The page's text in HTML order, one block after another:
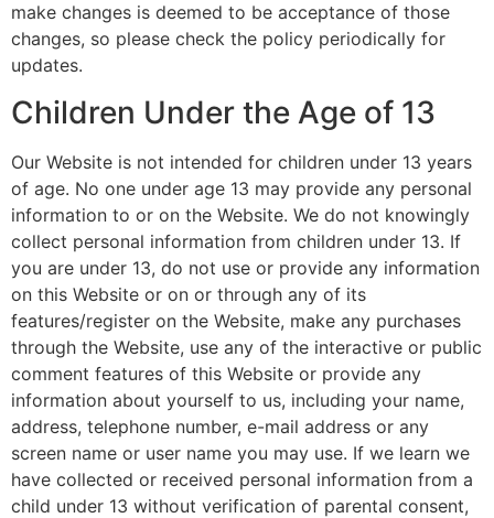
make changes is deemed to be acceptance of those
changes, so please check the policy periodically for
updates.
Children Under the Age of 13
Our Website is not intended for children under 13 years
of age. No one under age 13 may provide any personal
information to or on the Website. We do not knowingly
collect personal information from children under 13. If
you are under 13, do not use or provide any information
on this Website or on or through any of its
features/register on the Website, make any purchases
through the Website, use any of the interactive or public
comment features of this Website or provide any
information about yourself to us, including your name,
address, telephone number, e-mail address or any
screen name or user name you may use. If we learn we
have collected or received personal information from a
child under 13 without verification of parental consent,